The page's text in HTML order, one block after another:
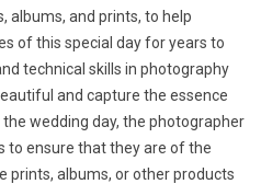
albums, and prints, to help
of this special day for years to
technical skills in photography
and capture the essence
wedding day, the photographer
to ensure that they are of the
prints, albums, or other products